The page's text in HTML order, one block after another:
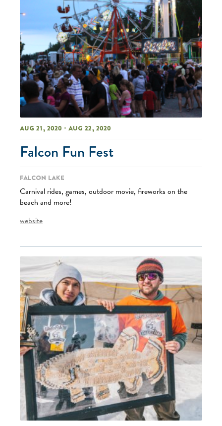
Aug 21, 2020 - Aug 22, 2020
Falcon Fun Fest
Falcon Lake
Carnival rides, games, outdoor movie, fireworks on the
beach and more!
website